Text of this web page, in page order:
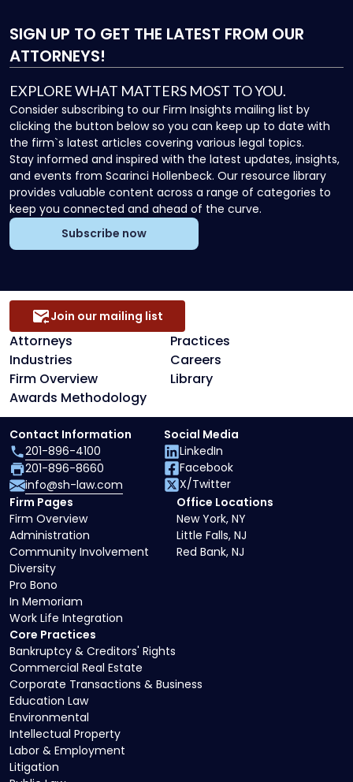
SIGN UP TO GET THE LATEST FROM OUR
ATTORNEYS!
EXPLORE WHAT MATTERS MOST TO YOU.
Consider subscribing to our Firm Insights mailing list by
clicking the button below so you can keep up to date with
the firm`s latest articles covering various legal topics.
Stay informed and inspired with the latest updates, insights,
and events from Scarinci Hollenbeck. Our resource library
provides valuable content across a range of categories to
keep you connected and ahead of the curve.
Subscribe now
Attorneys
Practices
Industries
Careers
Firm Overview
Library
Awards Methodology
Join our mailing list
Core Practices
Bankruptcy & Creditors' Rights
Commercial Real Estate
Corporate Transactions & Business
Education Law
Environmental
Intellectual Property
Labor & Employment
Litigation
Firm Pages
Firm Overview
Administration
Community Involvement
Diversity
Pro Bono
In Memoriam
Work Life Integration
Office Locations
New York, NY
Little Falls, NJ
Red Bank, NJ
Contact Information
201-896-4100
201-896-8660
info@sh-law.com
Social Media
LinkedIn
Facebook
X/Twitter